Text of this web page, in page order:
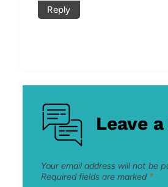
Reply
Leave
Your email address will not be
Required fields are marked *